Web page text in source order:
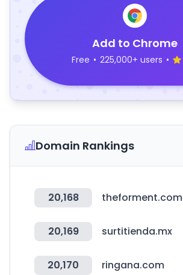
Add to Chrome
Free • 225,000+ users •
Domain Rankings
20,168 theforment.com
20,169 surtitienda.mx
20,170 ringana.com